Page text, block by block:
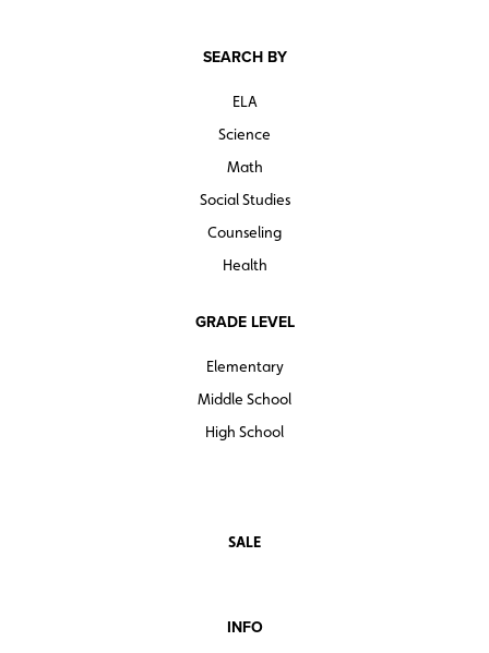
SEARCH BY
ELA
Science
Math
Social Studies
Counseling
Health
GRADE LEVEL
Elementary
Middle School
High School
SALE
INFO